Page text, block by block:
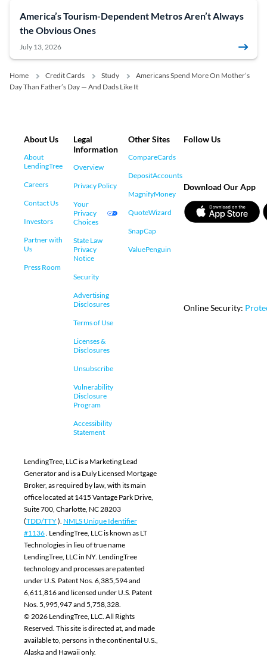
America’s Tourism-Dependent Metros Aren’t Always
the Obvious Ones
July 13, 2026
Home Credit Cards Study
Americans Spend More On Mother’s
Day Than Father’s Day — And Dads Like It